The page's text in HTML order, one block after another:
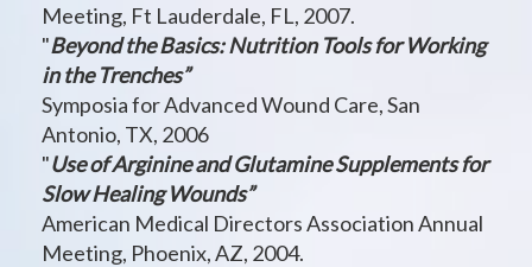
Meeting, Ft Lauderdale, FL, 2007.
"Beyond the Basics: Nutrition Tools for Working
in the Trenches”
Symposia for Advanced Wound Care, San
Antonio, TX, 2006
"Use of Arginine and Glutamine Supplements for
Slow Healing Wounds”
American Medical Directors Association Annual
Meeting, Phoenix, AZ, 2004.